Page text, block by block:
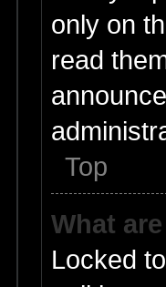
only on
read
Top
What
Locked